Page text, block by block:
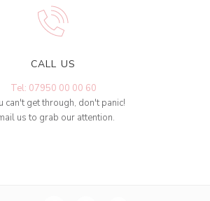
CALL US
Tel: 07950 00 00 60
can't get through, don't panic!
us to grab our attention.